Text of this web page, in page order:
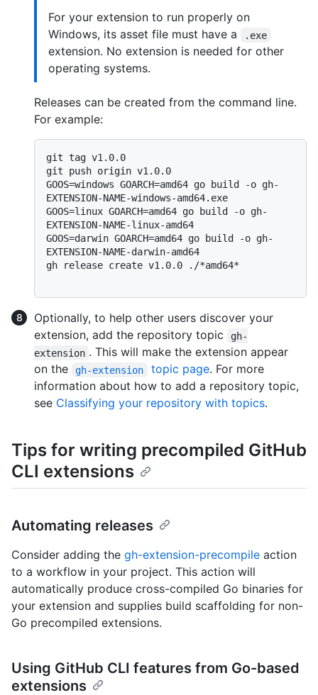
For your extension to run properly on
Windows, its asset file must have a
.exe
extension. No extension is needed for other
operating systems.
Releases can be created from the command line.
For example:
git tag v1.0.0
git push origin v1.0.0
GOOS=windows GOARCH=amd64 go build -o gh-
EXTENSION-NAME-windows-amd64.exe
GOOS=linux GOARCH=amd64 go build -o gh-
EXTENSION-NAME-linux-amd64
GOOS=darwin GOARCH=amd64 go build -o gh-
EXTENSION-NAME-darwin-amd64
gh release create v1.0.0 ./*amd64*
Optionally, to help other users discover your
extension, add the repository topic
gh-
extension . This will make the extension appear
on the
gh-extension topic page. For more
information about how to add a repository topic,
see Classifying your repository with topics.
Tips for writing precompiled GitHub
CLI extensions
Automating releases
Consider adding the gh-extension-precompile action
to a workflow in your project. This action will
automatically produce cross-compiled Go binaries for
your extension and supplies build scaffolding for non-
Go precompiled extensions.
Using GitHub CLI features from Go-based
extensions